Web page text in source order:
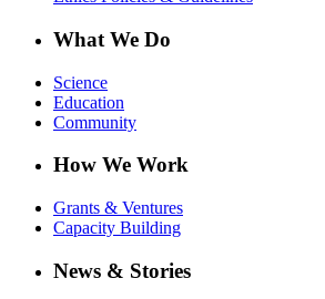
What We Do
Science
Education
Community
How We Work
Grants & Ventures
Capacity Building
News & Stories